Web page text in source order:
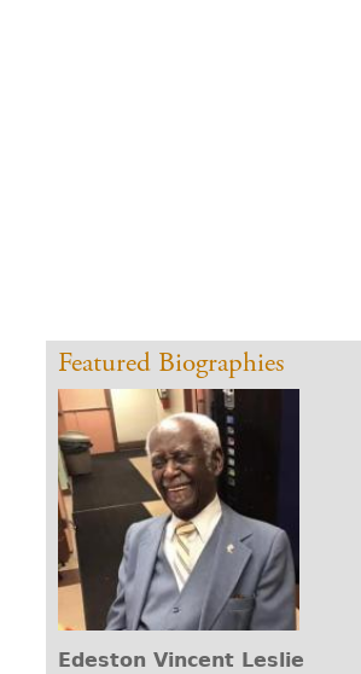
Featured Biographies
Edeston Vincent Leslie